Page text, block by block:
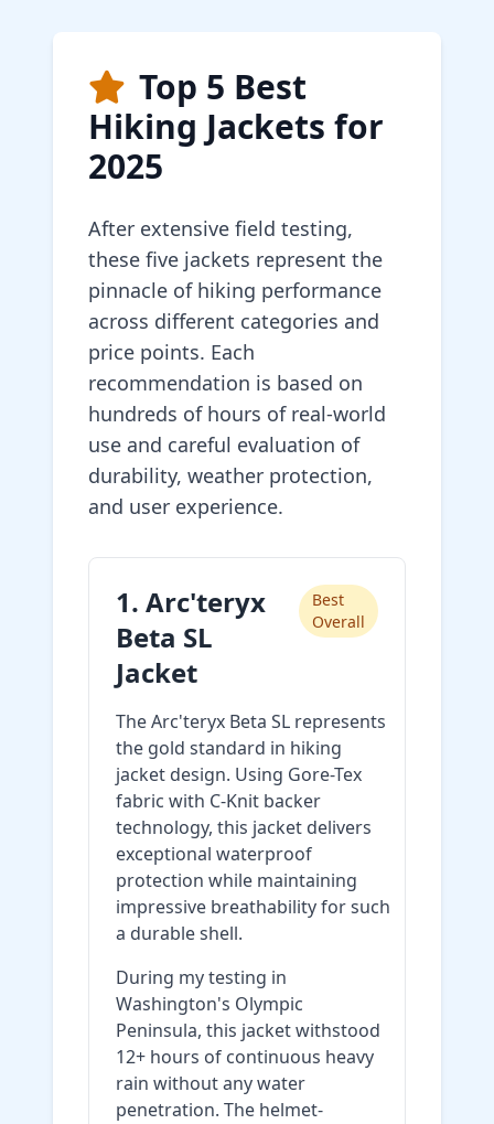
Top 5 Best
Hiking Jackets for
2025
After extensive field testing,
these five jackets represent the
pinnacle of hiking performance
across different categories and
price points. Each
recommendation is based on
hundreds of hours of real-world
use and careful evaluation of
durability, weather protection,
and user experience.
1. Arc'teryx
Beta SL
Jacket
Best
Overall
The Arc'teryx Beta SL represents
the gold standard in hiking
jacket design. Using Gore-Tex
fabric with C-Knit backer
technology, this jacket delivers
exceptional waterproof
protection while maintaining
impressive breathability for such
a durable shell.
During my testing in
Washington's Olympic
Peninsula, this jacket withstood
12+ hours of continuous heavy
rain without any water
penetration. The helmet-